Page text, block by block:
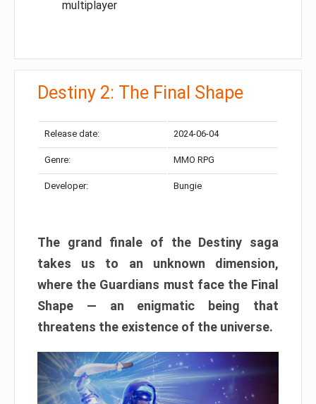
multiplayer
Destiny 2: The Final Shape
Release date: 2024-06-04
Genre: MMO RPG
Developer: Bungie
The grand finale of the Destiny saga
takes us to an unknown dimension,
where the Guardians must face the Final
Shape — an enigmatic being that
threatens the existence of the universe.